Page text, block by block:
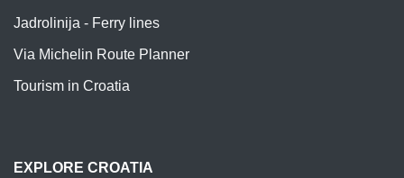
Jadrolinija - Ferry lines
Via Michelin Route Planner
Tourism in Croatia
EXPLORE CROATIA